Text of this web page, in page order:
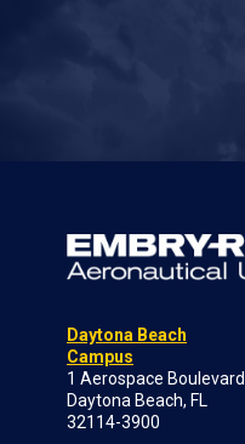
Daytona Beach
Campus
1 Aerospace Boulevard
Daytona Beach, FL
32114-3900